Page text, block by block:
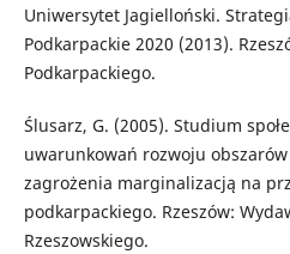
Uniwersytet Jagielloński.
Podkarpackie 2020 (2013).
Podkarpackiego.
Ślusarz, G. (2005). Studium
uwarunkowań rozwoju
zagrożenia marginalizacją na
podkarpackiego. Rzeszów:
Rzeszowskiego.